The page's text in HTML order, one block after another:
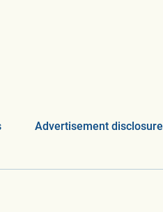
Advertisement disclosure